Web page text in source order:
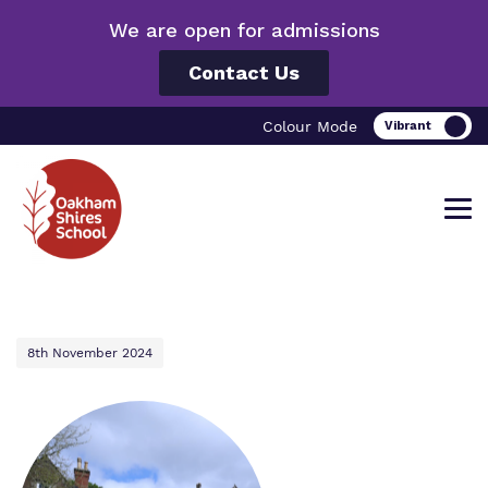
We are open for admissions
Contact Us
Colour Mode
Find out more about Oakham Shires
Our work and how it helps.
Curriculum
Making a real difference.
Important information
8th November 2024